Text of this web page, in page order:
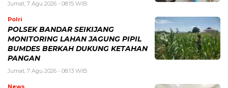
Jumat, 7 Agu 2026 - 08:15 WIB
Polri
POLSEK BANDAR SEIKIJANG
MONITORING LAHAN JAGUNG PIPIL
BUMDES BERKAH DUKUNG KETAHAN
PANGAN
Jumat, 7 Agu 2026 - 08:13 WIB